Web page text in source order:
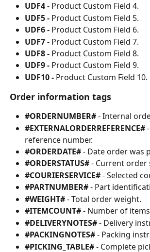
UDF4 - Product Custom Field 4.
UDF5 - Product Custom Field 5.
UDF6 - Product Custom Field 6.
UDF7 - Product Custom Field 7.
UDF8 - Product Custom Field 8.
UDF9 - Product Custom Field 9.
UDF10 - Product Custom Field 10.
Order information tags
#ORDERNUMBER# - Internal
#EXTERNALORDERREFERENCE#
reference number.
#ORDERDATE# - Date order was
#ORDERSTATUS# - Current order
#COURIERSERVICE# - Selected
#PARTNUMBER# - Part
#WEIGHT# - Total order weight.
#ITEMCOUNT# - Number of
#DELIVERYNOTES# - Delivery
#PACKINGNOTES# - Packing
#PICKING_TABLE# - Complete